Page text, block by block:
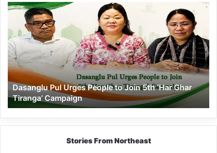
Dasanglu
Urges
People
to
Join
5th
‘Har
Ghar
Tiranga’
Campaign
Dasanglu Pul Urges People to Join 5th ‘Har Ghar
Tiranga’ Campaign
Stories From Northeast